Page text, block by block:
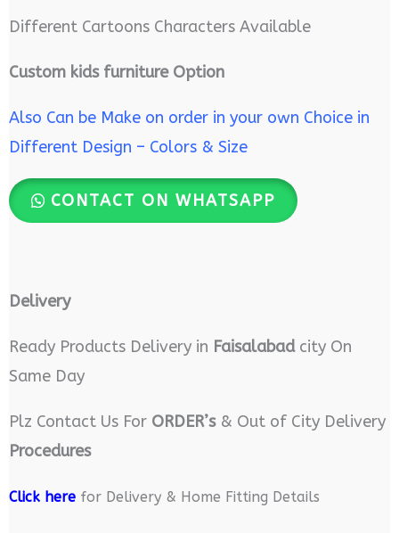
Different Cartoons Characters Available
Custom kids furniture Option
Also Can be Make on order in your own Choice in
Different Design – Colors & Size
CONTACT ON WHATSAPP
Delivery
Ready Products Delivery in Faisalabadcity On
Same Day
Plz Contact Us For ORDER’s& Out of City Delivery
Procedures
Click herefor Delivery & Home Fitting Details